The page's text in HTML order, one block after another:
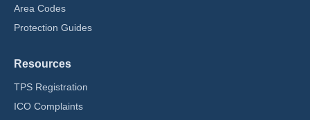
Area Codes
Protection Guides
Resources
TPS Registration
ICO Complaints